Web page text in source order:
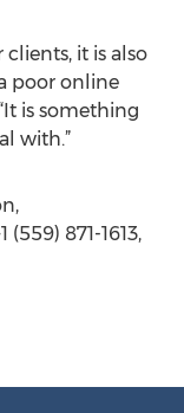
clients, it is also
poor online
is something
with.”
871-1613,